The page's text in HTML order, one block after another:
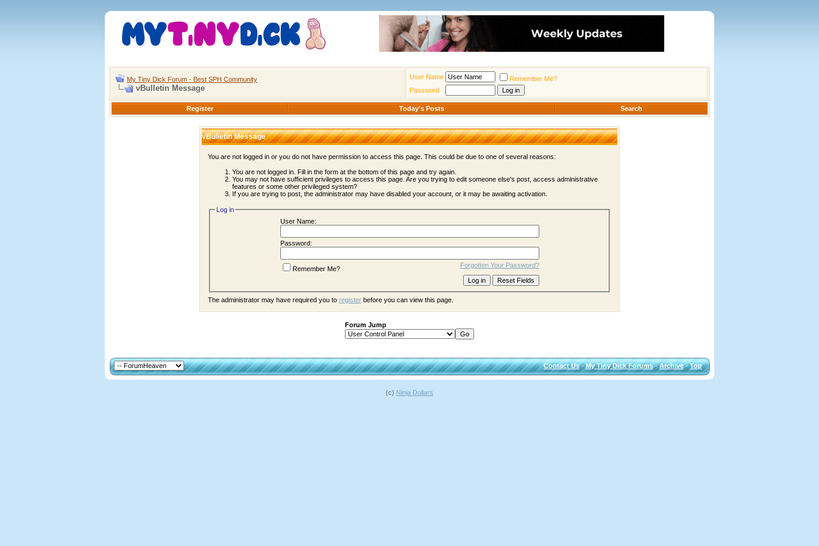
My Tiny Dick Forum - Best SPH Community
vBulletin Message
User Name
Remember Me?
Password
Register Today's Posts Search
vBulletin Message
You are not logged in or you do not have permission to access this page. This could be due to one of several reasons:
You are not logged in. Fill in the form at the bottom of this page and try again.
You may not have sufficient privileges to access this page. Are you trying to edit someone else's post, access administrative
features or some other privileged system?
If you are trying to post, the administrator may have disabled your account, or it may be awaiting activation.
Log in
User Name:
Password:
Forgotten Your Password?
Remember Me?
The administrator may have required you to register before you can view this page.
Forum Jump
Contact Us-My Tiny Dick Forums-Archive-Top
(c) Ninja Dollars